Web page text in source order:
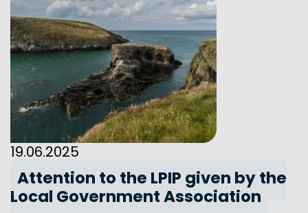
19.06.2025
Attention to the LPIP given by the
Local Government Association